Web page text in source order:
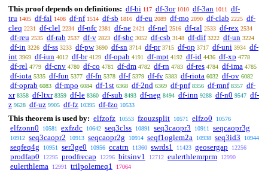
This proof depends on definitions: df-bi 117 df-3or 1010 df-3an 1011
df-
tru 1405 df-fal 1408 df-nf 1514 df-sb 1816 df-eu 2089 df-mo 2090 df-clab 2225 df-
cleq 2231 df-clel 2234 df-nfc 2381 df-ne 2421 df-nel 2516 df-ral 2533 df-rex 2534
df-reu 2535 df-rab 2537 df-v 2823 df-sbc 3052 df-csb 3148 df-dif 3222 df-un 3224
df-in 3226 df-ss 3233 df-pw 3690 df-sn 3714 df-pr 3715 df-op 3717 df-uni 3934 df-
int 3969 df-iun 4012 df-br 4129 df-opab 4191 df-mpt 4192 df-id 4436 df-xp 4778
df-rel 4779 df-cnv 4780 df-co 4781 df-dm 4782 df-rn 4783 df-res 4784 df-ima 4785
df-iota 5335 df-fun 5377 df-fn 5378 df-f 5379 df-fv 5383 df-riota 6032 df-ov 6082
df-oprab 6083 df-mpo 6084 df-1st 6368 df-2nd 6369 df-pnf 8356 df-mnf 8357 df-
xr 8358 df-ltxr 8359 df-le 8360 df-sub 8493 df-neg 8494 df-inn 9288 df-n0 9547 df-
z 9628 df-uz 9905 df-fz 10395 df-fzo 10533
This theorem is used by: elfzofz 10553 fzouzsplit 10571 elfzo0 10576
elfzonn0 10581 exfzdc 10642 seq3clss 10891 seq3caopr3 10911 seqcaopr3g
10912 seq3caopr2 10913 seqcaopr2g 10914 seqf1oglem2a 10938 seq3id3 10944
seqfeq4g 10951 ser3ge0 10956 ccatrn 11360 swrds1 11423 geosergap 12256
prodfap0 12295 prodfrecap 12296 bitsinv1 12712 eulerthlemrprm 12990
eulerthlema 12991 trilpolemeq1 17064